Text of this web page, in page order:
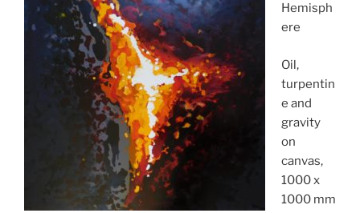
Hemisph
ere
Oil,
turpentin
e and
gravity
on
canvas,
1000 x
1000 mm